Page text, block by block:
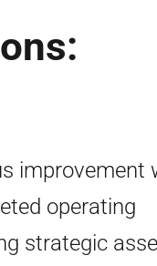
improvement
operating
strategic